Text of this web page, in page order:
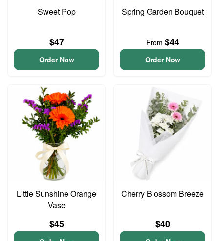
Sweet Pop
$47
Order Now
Spring Garden Bouquet
From $44
Order Now
Little Sunshine Orange
Vase
$45
Cherry Blossom Breeze
$40